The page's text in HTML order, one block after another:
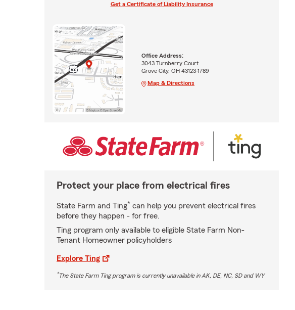
Get a Certificate of Liability Insurance
Office Address:
3043 Turnberry Court
Grove City, OH 43123-1789
Map & Directions
Protect your place from electrical fires
State Farm and Ting* can help you prevent electrical fires
before they happen - for free.
Ting program only available to eligible State Farm Non-
Tenant Homeowner policyholders
Explore Ting
*The State Farm Ting program is currently unavailable in AK, DE, NC, SD and WY